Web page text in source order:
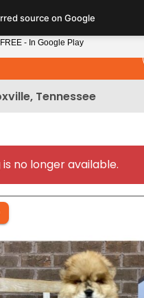
Tennessee
is no longer available.
source on Google
Petland
FREE - In Google Play